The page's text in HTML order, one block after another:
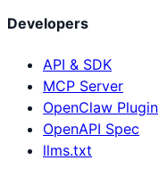
Developers
API & SDK
MCP Server
OpenClaw Plugin
OpenAPI Spec
llms.txt